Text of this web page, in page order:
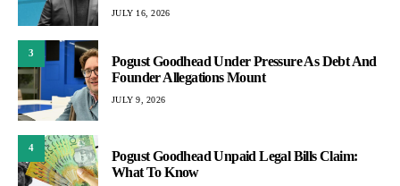
JULY 16, 2026
3
Pogust Goodhead Under Pressure As Debt And
Founder Allegations Mount
JULY 9, 2026
4
Pogust Goodhead Unpaid Legal Bills Claim:
What To Know